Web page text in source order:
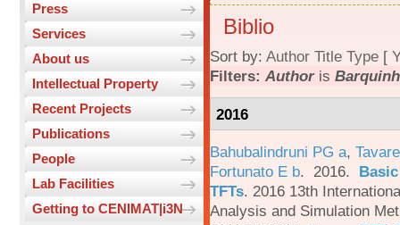
Press
Services
About us
Intellectual Property
Recent Projects
Publications
People
Lab Facilities
Getting to CENIMAT|i3N
Biblio
Sort by: Author Title Type [
Filters: Authoris
2016
Bahubalindruni PG a,
Fortunato E b. 2016.
TFTs. 2016 13th
Analysis and Simulation